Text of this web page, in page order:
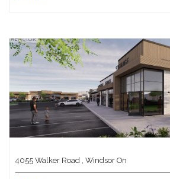
4055 Walker Road , Windsor On